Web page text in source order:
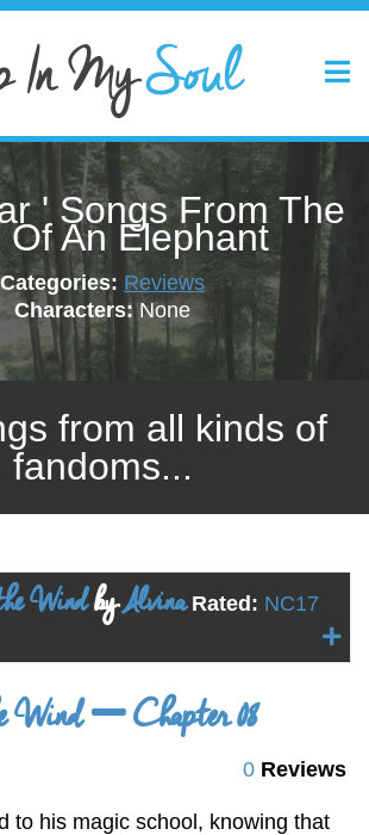
' Songs From The
Of An Elephant
Categories: Reviews
Characters: None
from all kinds of
fandoms...
WindbyAlvina Rated: NC17
Wind Chapter 08
0 Reviews
to his magic school, knowing that